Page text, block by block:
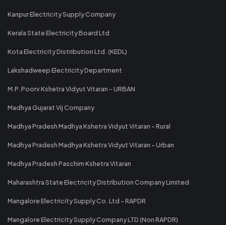
Kanpur Electricity Supply Company
Kerala State Electricity Board Ltd
Kota Electricity Distribution Ltd. (KEDL)
Lakshadweep Electricity Department
M.P. Poorv Kshetra Vidyut Vitaran - URBAN
Madhya Gujarat Vij Company
Madhya Pradesh Madhya Kshetra Vidyut Vitaran - Rural
Madhya Pradesh Madhya Kshetra Vidyut Vitaran - Urban
Madhya Pradesh Paschim Kshetra Vitaran
Maharashtra State Electricity Distribution Company Limited
Mangalore Electricity Supply Co. Ltd - RAPDR
Mangalore Electricity Supply Company LTD (Non RAPDR)